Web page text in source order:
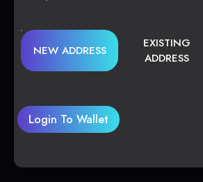
NEW ADDRESS
EXISTING
ADDRESS
Login To Wallet